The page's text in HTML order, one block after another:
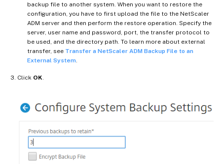
backup file to another system. When you want to restore the
configuration, you have to first upload the file to the NetScaler
ADM server and then perform the restore operation. Specify the
server, user name and password, port, the transfer protocol to
be used, and the directory path. To learn more about external
transfer, see Transfer a NetScaler ADM Backup File to an
External System
Click OK